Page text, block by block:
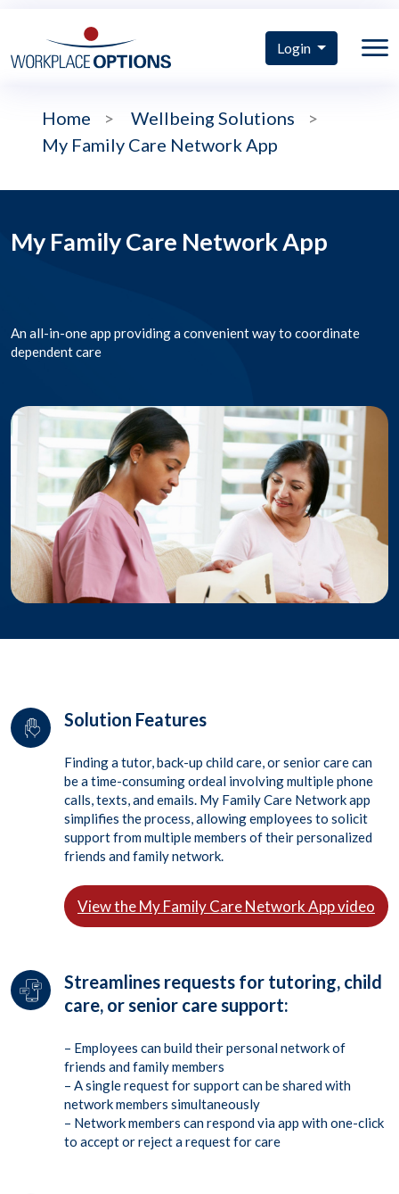
Login
Home > Wellbeing Solutions
>
My Family Care Network App
My Family Care Network App
An all-in-one app providing a convenient way to coordinate
dependent care
Solution Features
Finding a tutor, back-up child care, or senior care can
be a time-consuming ordeal involving multiple phone
calls, texts, and emails. My Family Care Network app
simplifies the process, allowing employees to solicit
support from multiple members of their personalized
friends and family network.
View the My Family Care Network App video
Streamlines requests for tutoring, child
care, or senior care support:
– Employees can build their personal network of
friends and family members
– A single request for support can be shared with
network members simultaneously
– Network members can respond via app with one-click
to accept or reject a request for care